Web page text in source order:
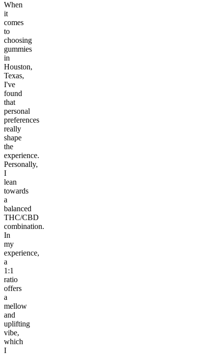
When
it
comes
to
choosing
gummies
in
Houston,
Texas,
I've
found
that
personal
preferences
really
shape
the
experience.
Personally,
I
lean
towards
a
balanced
THC/CBD
combination.
In
my
experience,
a
1:1
ratio
offers
a
mellow
and
uplifting
vibe,
which
I